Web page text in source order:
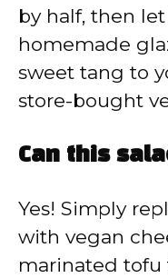
by half, then
homemade
sweet tang to
store-bought
Can this
Yes! Simply
with vegan
marinated tofu